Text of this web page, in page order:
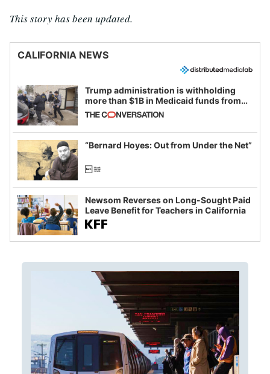
This story has been updated.
CALIFORNIA NEWS
Trump administration is withholding
more than $1B in Medicaid funds from
California and Minnesota, in latest
example of weaponizing real and
imagined fraud
“Bernard Hoyes: Out from Under the Net”
Newsom Reverses on Long-Sought Paid
Leave Benefit for Teachers in California